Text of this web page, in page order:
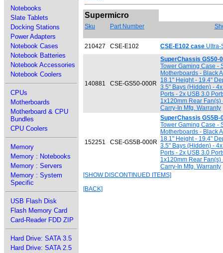
Notebooks
Slate Tablets
Docking Stations
Power Adapters
Notebook Cases
Notebook Batteries
Notebook Accessories
Notebook Coolers
CPUs
Motherboards
Motherboard & CPU
Bundles
CPU Coolers
Memory
Memory : Notebooks
Memory : Servers
Memory : System
Specific
USB Flash Disk
Flash Memory Card
Card-Reader FDD ZIP
Hard Drive: SATA 3.5
Hard Drive: SATA 2.5
Supermicro
Sku Part Number
210427 CSE-E102 CSE-E102 case Ultra-
140881 CSE-GS50-000R
SuperChassis GS50-
Tower Gaming Case -
Motherboards - Black
18.1" Height - 19.4"
3.5" Bays (Hidden) -
Ports - 2x USB 3.0
1x120mm Rear
Carry-In Mfg. Warranty
152251 CSE-GS5B-000R
SuperChassis GS5B-
Tower Gaming Case -
Motherboards - Black
18.1" Height - 19.4"
3.5" Bays (Hidden) -
Ports - 2x USB 3.0
1x120mm Rear
Carry-In Mfg. Warranty
[SHOW DISCONTINUED ITEMS]
[BACK]